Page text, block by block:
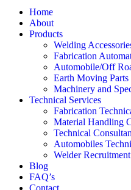
Home
About
Products
Welding
Fabrication
Automobile/Off
Earth Moving Parts
Machinery and
Technical Services
Fabrication
Material Handling
Technical
Automobiles
Welder
Blog
FAQ’s
Contact